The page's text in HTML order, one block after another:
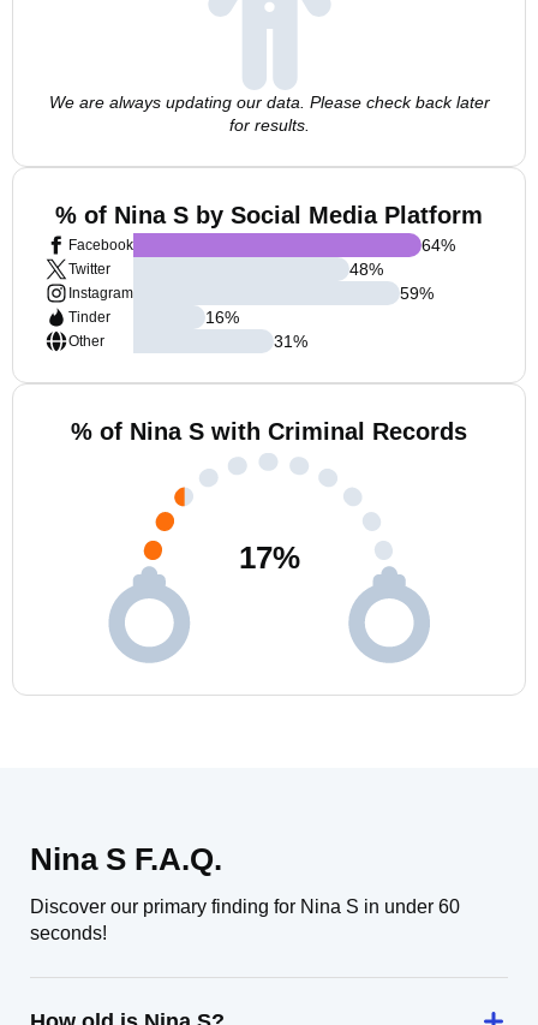
We are always updating our data. Please check back later
for results.
% of Nina S by Social Media Platform
Facebook
Twitter
Instagram
Tinder
Other
64%
48%
59%
16%
31%
% of Nina S with Criminal Records
17%
Nina S F.A.Q.
Discover our primary finding for Nina S in under 60
seconds!